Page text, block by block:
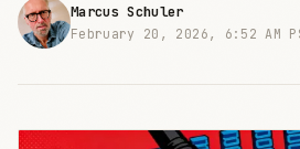
Marcus Schuler
February 20, 2026, 6:52 AM